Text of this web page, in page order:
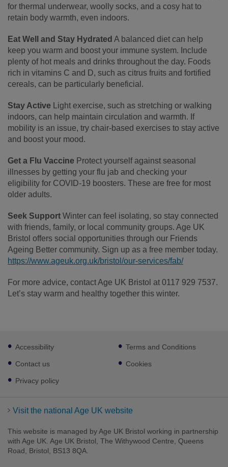
for thermal underwear, woolly socks, and a cosy hat to
retain body warmth, even indoors.
Eat Well and Stay Hydrated A balanced diet can help
keep you warm and boost your immune system. Include
plenty of hot meals and drinks throughout the day. Foods
rich in vitamins C and D, such as citrus fruits and fortified
cereals, can be particularly beneficial.
Stay Active Light exercise, such as stretching or walking
indoors, can help maintain circulation and warmth. If
mobility is an issue, try chair-based exercises to stay active
and boost your mood.
Get a Flu Vaccine Protect yourself against seasonal
illnesses by getting your flu jab and checking your
eligibility for COVID-19 boosters. These are free for most
older adults.
Seek Support Winter can feel isolating, so stay connected
with friends, family, or local community groups. Age UK
Bristol offers social opportunities through our Friends
Ageing Better community. Sign up as a free member today.
https://www.ageuk.org.uk/bristol/our-services/fab/
For more advice, contact Age UK Bristol at 0117 929 7537.
Let’s stay warm and healthy together this winter.
Footer
sub
links
Accessibility
Contact us
Privacy policy
Terms and Conditions
Cookies
Visit the national Age UK website
This website is managed by Age UK Bristol working in partnership
with Age UK. Age UK Bristol, The Withywood Centre, Queens
Road, Bristol, BS13 8QA.